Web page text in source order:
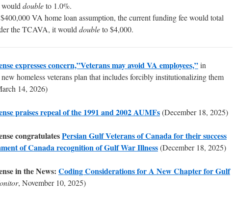
doubleto 1.0%.
VA home loan assumption, the current funding fee would total
the TCAVA, it would doubleto $4,000.
expresses concern,”Veterans may avoid VA employees,”in
homeless veterans plan that includes forcibly institutionalizing them
14, 2026)
praises repeal of the 1991 and 2002 AUMFs(December 18, 2025)
congratulatesPersian Gulf Veterans of Canada for their success
of Canada recognition of Gulf War Illness(December 18, 2025)
in the News: Coding Considerations for A New Chapter for Gulf
, November 10, 2025)